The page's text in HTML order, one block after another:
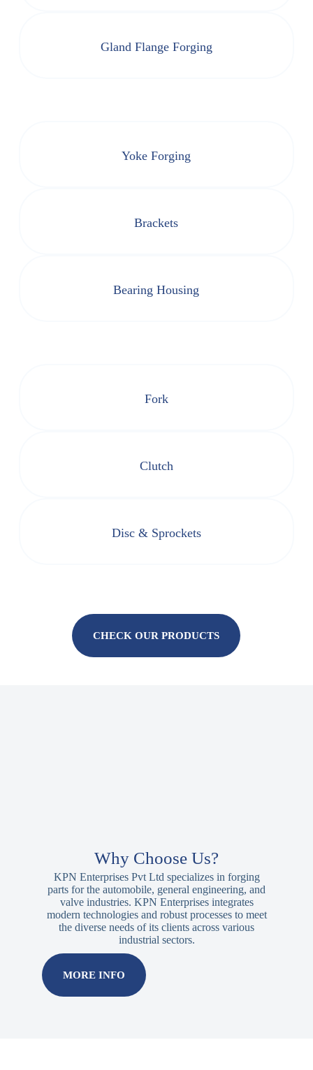
Gland Flange Forging
Yoke Forging
Brackets
Bearing Housing
Fork
Clutch
Disc & Sprockets
CHECK OUR PRODUCTS
Why Choose Us?
KPN Enterprises Pvt Ltd specializes in forging
parts for the automobile, general engineering, and
valve industries. KPN Enterprises integrates
modern technologies and robust processes to meet
the diverse needs of its clients across various
industrial sectors.
MORE INFO